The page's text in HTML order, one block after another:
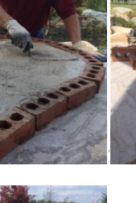
base insulation, 2″